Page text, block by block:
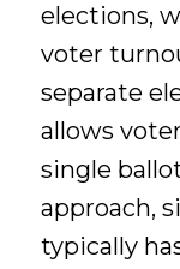
elections,
voter
separate
allows
single
approach,
typically